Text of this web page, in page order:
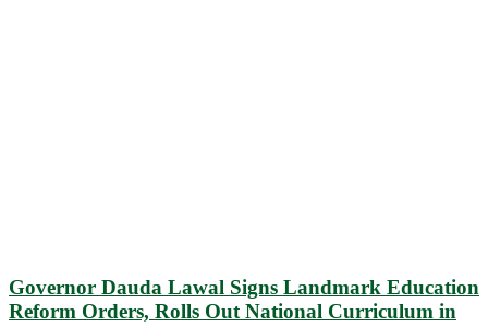
Governor Dauda Lawal Signs Landmark Education
Reform Orders, Rolls Out National Curriculum in